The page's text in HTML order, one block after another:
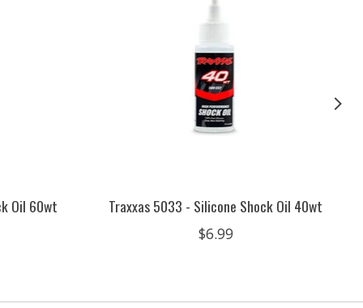
Oil 60wt Traxxas 5033 - Silicone Shock Oil 40wt
$6.99